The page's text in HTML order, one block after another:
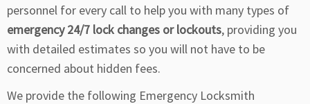
personnel for every call to help you with many types of
emergency 24/7 lock changes or lockouts, providing you
with detailed estimates so you will not have to be
concerned about hidden fees.
We provide the following Emergency Locksmith